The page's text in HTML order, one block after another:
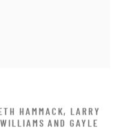
HAMMACK, LARRY
AND GAYLE